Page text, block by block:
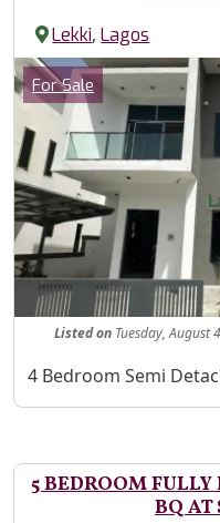
Lekki,Lagos
Images
Category
For Sale
Listed onTuesday, August
Property Description
4 Bedroom Semi
5 BEDROOM
BQ AT